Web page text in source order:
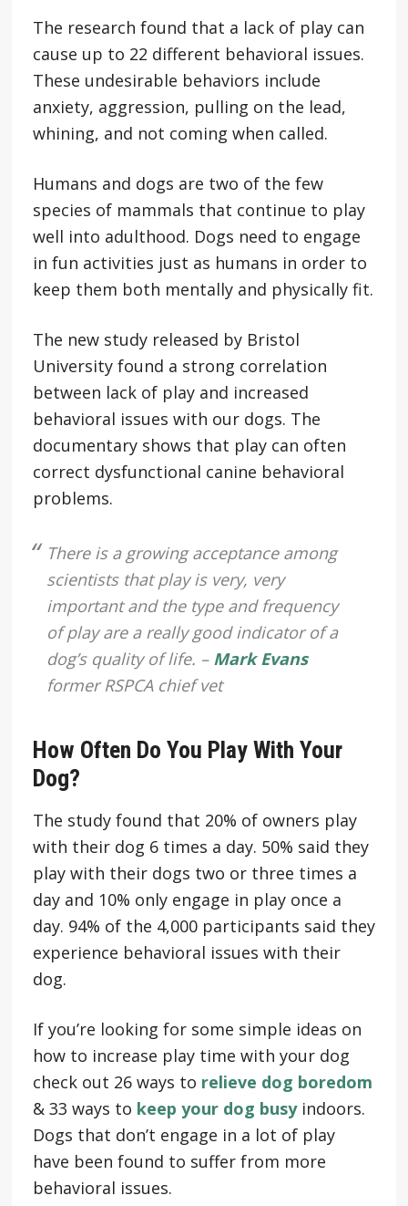
The research found that a lack of play can
cause up to 22 different behavioral issues.
These undesirable behaviors include
anxiety, aggression, pulling on the lead,
whining, and not coming when called.
Humans and dogs are two of the few
species of mammals that continue to play
well into adulthood. Dogs need to engage
in fun activities just as humans in order to
keep them both mentally and physically fit.
The new study released by Bristol
University found a strong correlation
between lack of play and increased
behavioral issues with our dogs. The
documentary shows that play can often
correct dysfunctional canine behavioral
problems.
There is a growing acceptance among
scientists that play is very, very
important and the type and frequency
of play are a really good indicator of a
dog’s quality of life. – Mark Evans
former RSPCA chief vet
How Often Do You Play With Your
Dog?
The study found that 20% of owners play
with their dog 6 times a day. 50% said they
play with their dogs two or three times a
day and 10% only engage in play once a
day. 94% of the 4,000 participants said they
experience behavioral issues with their
dog.
If you’re looking for some simple ideas on
how to increase play time with your dog
check out 26 ways to relieve dog boredom
& 33 ways to keep your dog busyindoors.
Dogs that don’t engage in a lot of play
have been found to suffer from more
behavioral issues.